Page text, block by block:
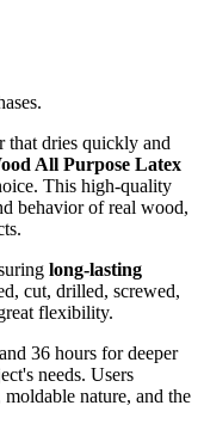
that dries quickly and
All Purpose Latex
This high-quality
behavior of real wood,
long-lasting
cut, drilled, screwed,
flexibility.
36 hours for deeper
needs. Users
nature, and the